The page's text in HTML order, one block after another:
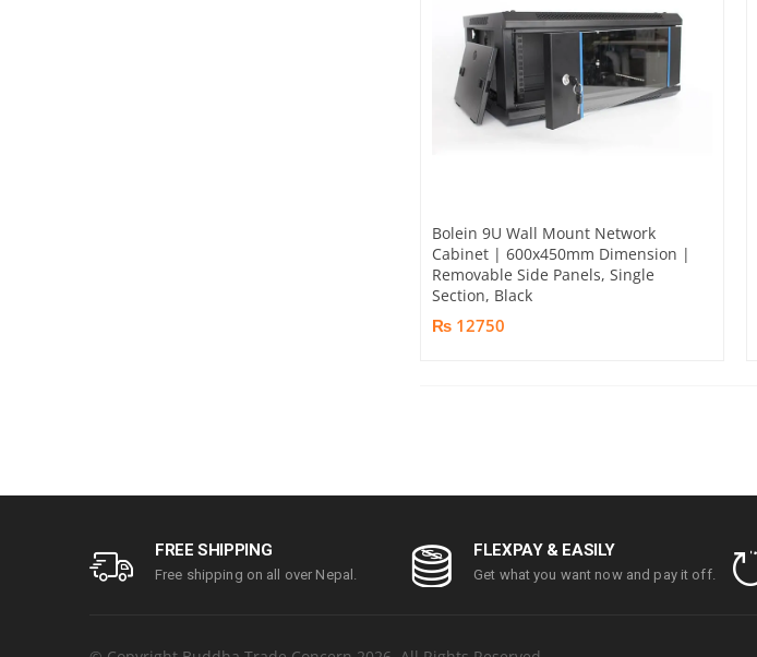
Bolein 9U Wall Mount Network
Cabinet | 600x450mm Dimension |
Removable Side Panels, Single
Section, Black
₨ 12750
FREE SHIPPING
Free shipping on all over Nepal.
FLEXPAY & EASILY
Get what you want now and pay it off.